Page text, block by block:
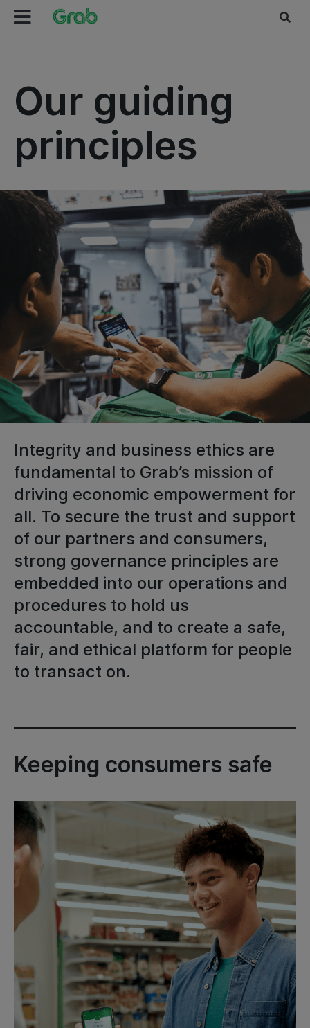
Our guiding
principles
Integrity and business ethics are
fundamental to Grab’s mission of
driving economic empowerment for
all. To secure the trust and support
of our partners and consumers,
strong governance principles are
embedded into our operations and
procedures to hold us
accountable, and to create a safe,
fair, and ethical platform for people
to transact on.
Keeping consumers safe